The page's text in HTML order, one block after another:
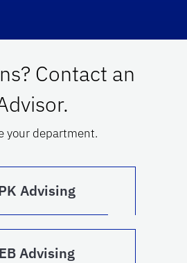
Contact an
your department.
Advising
Advising